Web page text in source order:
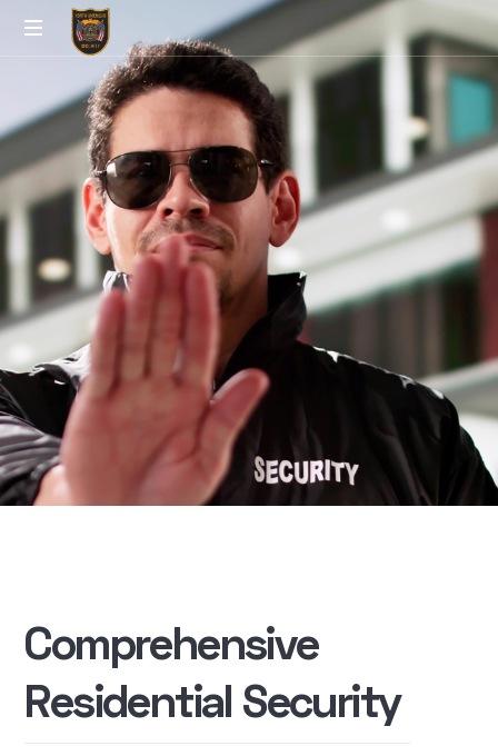
Comprehensive
Residential Security